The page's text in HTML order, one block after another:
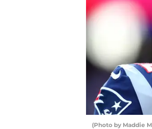
(Photo by Maddie